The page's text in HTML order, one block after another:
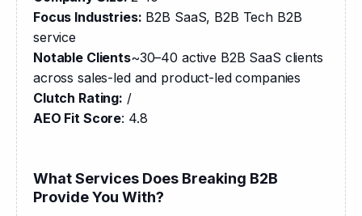
Focus Industries: B2B SaaS, B2B Tech B2B
service
Notable Clients~30–40 active B2B SaaS clients
across sales-led and product-led companies
Clutch Rating: /
AEO Fit Score: 4.8
What Services Does Breaking B2B
Provide You With?